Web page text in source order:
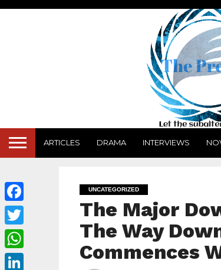
ARTICLES DRAMA INTERVIEWS
UNCATEGORIZED
The Major
The Way
Commences
Facebook
Twitter
WhatsApp